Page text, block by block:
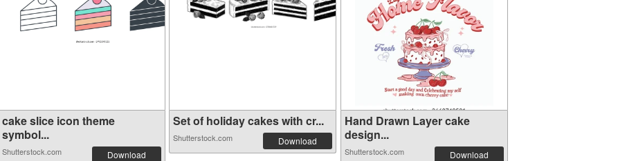
cake slice icon theme
symbol...
Shutterstock.com Download
Set of holiday cakes with cr...
Shutterstock.com Download
Hand Drawn Layer cake
design...
Shutterstock.com Download